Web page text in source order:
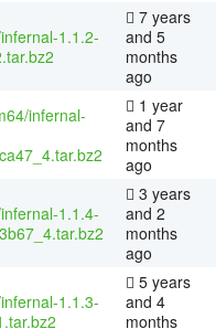
1.1.2-
7 years
and 5
months
ago
infernal-
1 year
and 7
months
ago
1.1.4-
3 years
and 2
months
ago
1.1.3-
5 years
and 4
months